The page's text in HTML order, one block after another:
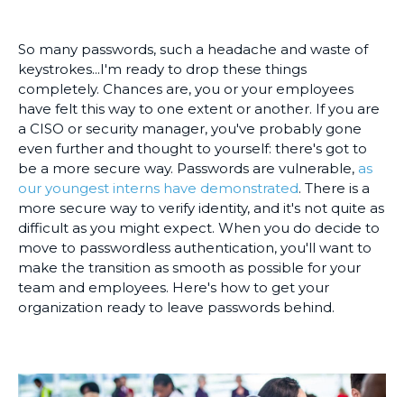
So many passwords, such a headache and waste of
keystrokes...I'm ready to drop these things
completely. Chances are, you or your employees
have felt this way to one extent or another. If you are
a CISO or security manager, you've probably gone
even further and thought to yourself: there's got to
be a more secure way. Passwords are vulnerable, as
our youngest interns have demonstrated. There is a
more secure way to verify identity, and it's not quite as
difficult as you might expect. When you do decide to
move to passwordless authentication, you'll want to
make the transition as smooth as possible for your
team and employees. Here's how to get your
organization ready to leave passwords behind.